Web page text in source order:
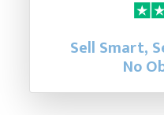
Sell Smart,
No